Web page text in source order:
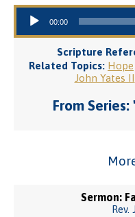
Audio Player
00:00
Scripture
Related Topics: Hope
John Yates II
From Series:
Sermon:
Rev.